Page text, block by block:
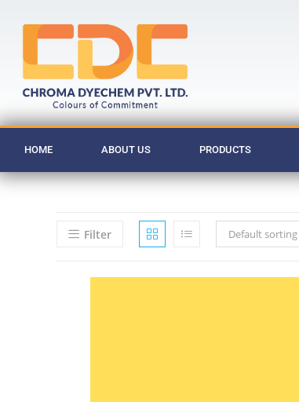
HOME ABOUT US PRODUCTS
Filter Default sorting